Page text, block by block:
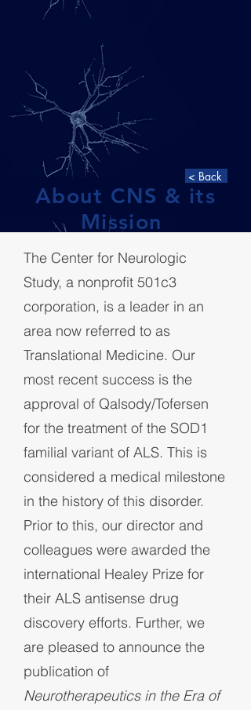
< Back
About CNS & its
Mission
The Center for Neurologic
Study, a nonprofit 501c3
corporation, is a leader in an
area now referred to as
Translational Medicine. Our
most recent success is the
approval of Qalsody/Tofersen
for the treatment of the SOD1
familial variant of ALS. This is
considered a medical milestone
in the history of this disorder.
Prior to this, our director and
colleagues were awarded the
international Healey Prize for
their ALS antisense drug
discovery efforts. Further, we
are pleased to announce the
publication of
Neurotherapeutics in the Era of